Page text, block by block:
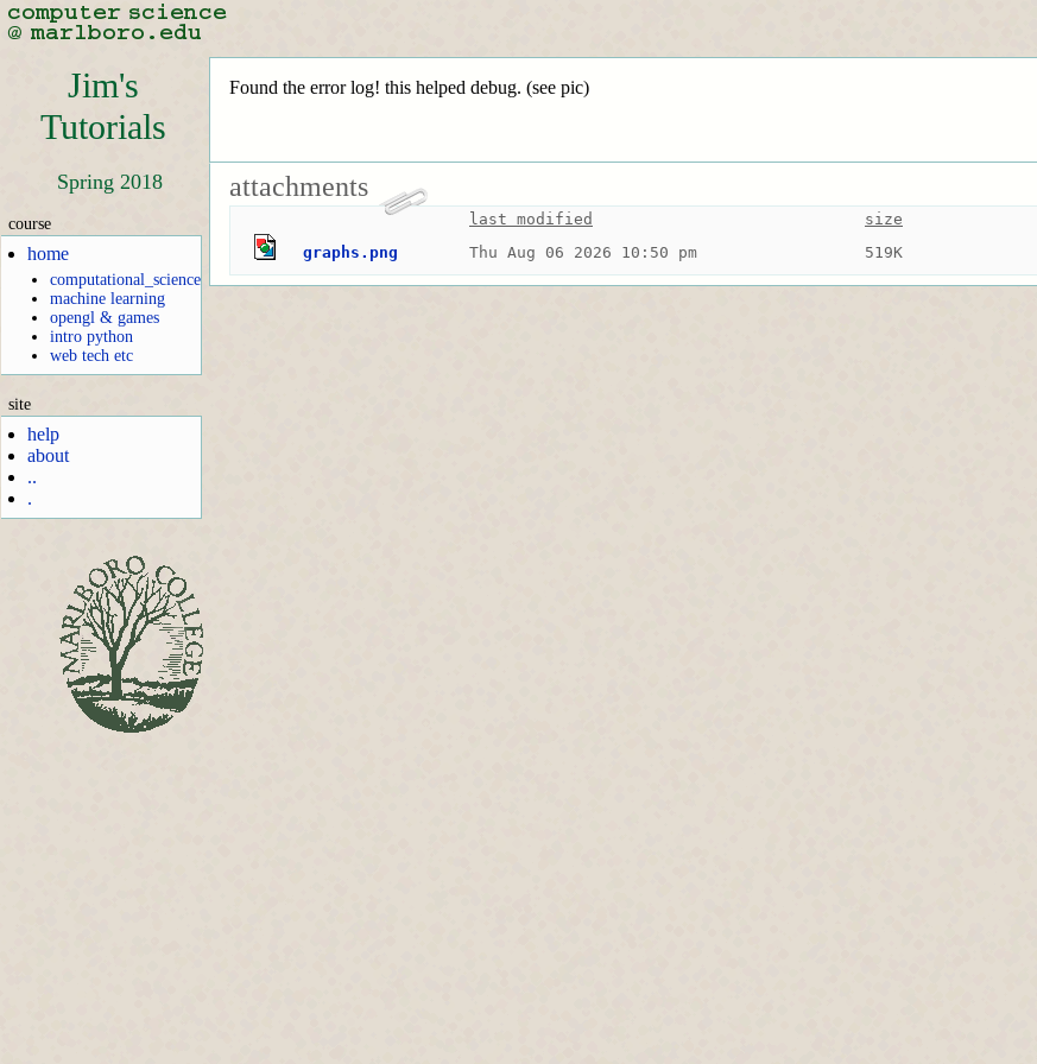
Jim's
Tutorials
Spring 2018
course
home
computational_science
machine learning
opengl & games
intro python
web tech etc
site
help
about
..
.
Found the error log! this helped debug. (see pic)
attachments
last modified
size
graphs.png
Thu Aug 06 2026 10:50 pm 519K